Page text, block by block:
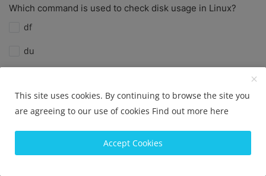
Which command is used to check disk usage in Linux?
df
du
diskusage
This site uses cookies. By continuing to browse the site you
are agreeing to our use of cookies Find out more here
Accept Cookies